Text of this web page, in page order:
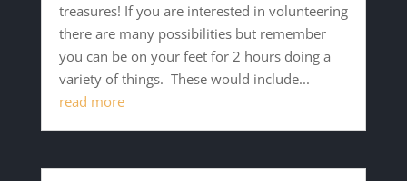
treasures! If you are interested in volunteering
there are many possibilities but remember
you can be on your feet for 2 hours doing a
variety of things. These would include...
read more